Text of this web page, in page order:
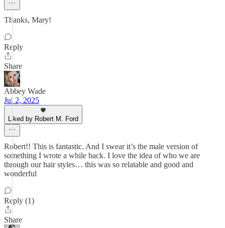
Thanks, Mary!
Reply
Share
Abbey Wade
Jul 2, 2025
Liked by Robert M. Ford
Robert!! This is fantastic. And I swear it’s the male version of
something I wrote a while back. I love the idea of who we are
through our hair styles… this was so relatable and good and
wonderful
Reply (1)
Share